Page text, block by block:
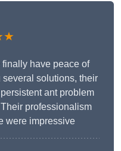
have peace of
several solutions, their
ant problem
professionalism
were impressive